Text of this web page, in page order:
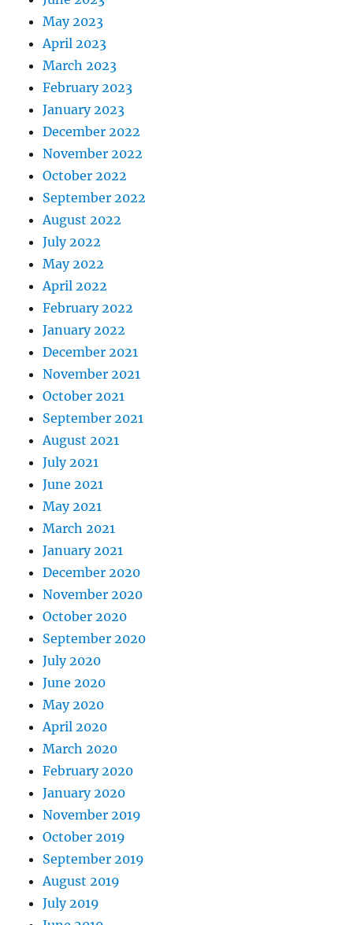
May 2023
April 2023
March 2023
February 2023
January 2023
December 2022
November 2022
October 2022
September 2022
August 2022
July 2022
May 2022
April 2022
February 2022
January 2022
December 2021
November 2021
October 2021
September 2021
August 2021
July 2021
June 2021
May 2021
March 2021
January 2021
December 2020
November 2020
October 2020
September 2020
July 2020
June 2020
May 2020
April 2020
March 2020
February 2020
January 2020
November 2019
October 2019
September 2019
August 2019
July 2019